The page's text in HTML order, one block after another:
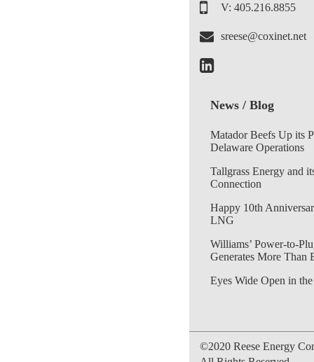
V: 405.216.8855
sreese@coxinet.net
News / Blog
Matador Beefs Up its
Delaware Operations
Tallgrass Energy and
Connection
Happy 10th
LNG
Williams’ Power-to-
Generates More Than
Eyes Wide Open in
©2020 Reese Energy